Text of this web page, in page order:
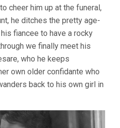
cheer him up at the funeral,
he ditches the pretty age-
fiancee to have a rocky
we finally meet his
who he keeps
own older confidante who
back to his own girl in